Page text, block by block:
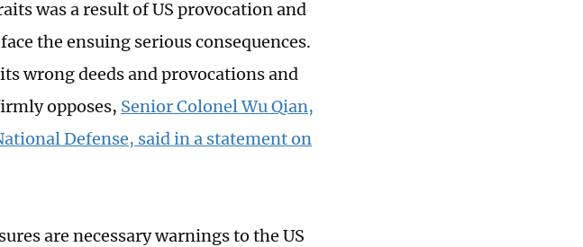
was a result of US provocation and
the ensuing serious consequences.
wrong deeds and provocations and
opposes, Senior Colonel Wu Qian,
Defense, said in a statement on
are necessary warnings to the US